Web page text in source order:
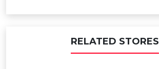
RELATED STORES